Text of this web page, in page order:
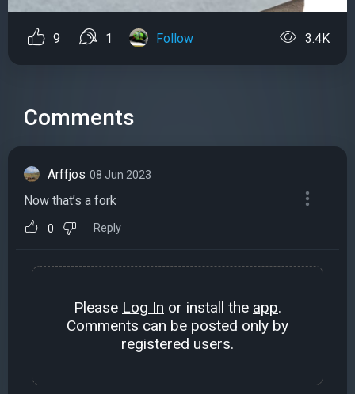
9 1 Follow 3.4K
Comments
Arffjos 08 Jun 2023
Now that’s a fork
0 Reply
Please Log In or install the app.
Comments can be posted only by
registered users.